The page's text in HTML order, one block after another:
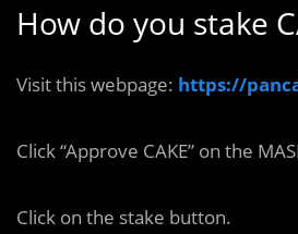
How do you stake
Visit this webpage: https://
Click “Approve CAKE” on the
Click on the stake button.